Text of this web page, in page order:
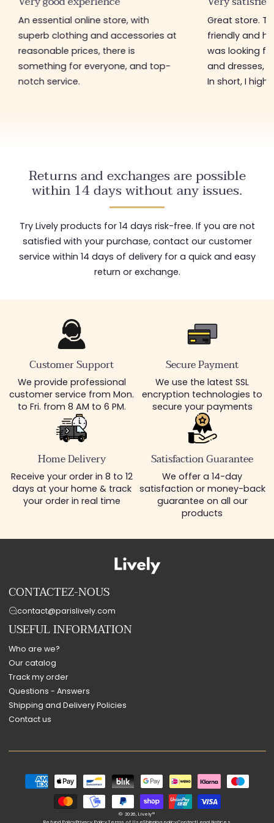
An essential online store, with
superb clothing and accessories at
reasonable prices, there is
something for everyone, and top-
notch service.
Great store.
friendly and
was looking
and dresses,
In short, I
Returns and exchanges are possible
within 14 days without any issues.
Try Lively products for 14 days risk-free. If you are not
satisfied with your purchase, contact our customer
service within 14 days of delivery for a quick and easy
return or exchange.
Customer Support
We provide professional
customer service from Mon.
to Fri. from 8 AM to 6 PM.
Secure Payment
We use the latest SSL
encryption technologies to
secure your payments
Home Delivery
Receive your order in 8 to 12
days at your home & track
your order in real time
Satisfaction Guarantee
We offer a 14-day
satisfaction or money-back
guarantee on all our
products
CONTACTEZ-NOUS
contact@parislively.com
USEFUL INFORMATION
Who are we?
Our catalog
Track my order
Questions - Answers
Shipping and Delivery Policies
Contact us
Payment
methods
© 2026,Lively®